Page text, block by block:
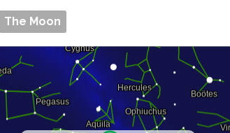
The Moon